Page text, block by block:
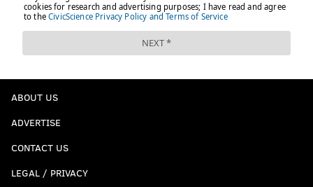
ABOUT US
ADVERTISE
CONTACT US
LEGAL / PRIVACY